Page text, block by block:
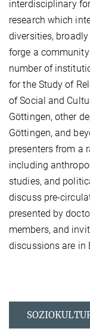
interdisciplinary
research which
diversities,
forge a
number of
for the Study of
of Social and
Göttingen, other
Göttingen, and
presenters from a
including
studies, and
discuss pre-
presented by
members, and
discussions are in